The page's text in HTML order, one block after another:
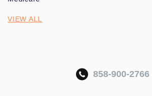
VIEW ALL
858-900-2766